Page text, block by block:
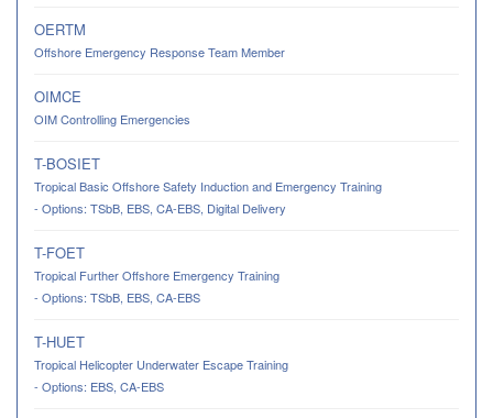
OERTM
Offshore Emergency Response Team Member
OIMCE
OIM Controlling Emergencies
T-BOSIET
Tropical Basic Offshore Safety Induction and Emergency Training
- Options: TSbB, EBS, CA-EBS, Digital Delivery
T-FOET
Tropical Further Offshore Emergency Training
- Options: TSbB, EBS, CA-EBS
T-HUET
Tropical Helicopter Underwater Escape Training
- Options: EBS, CA-EBS